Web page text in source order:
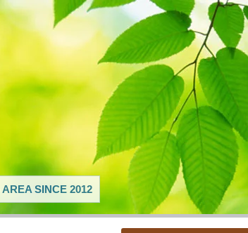
SINCE 2012